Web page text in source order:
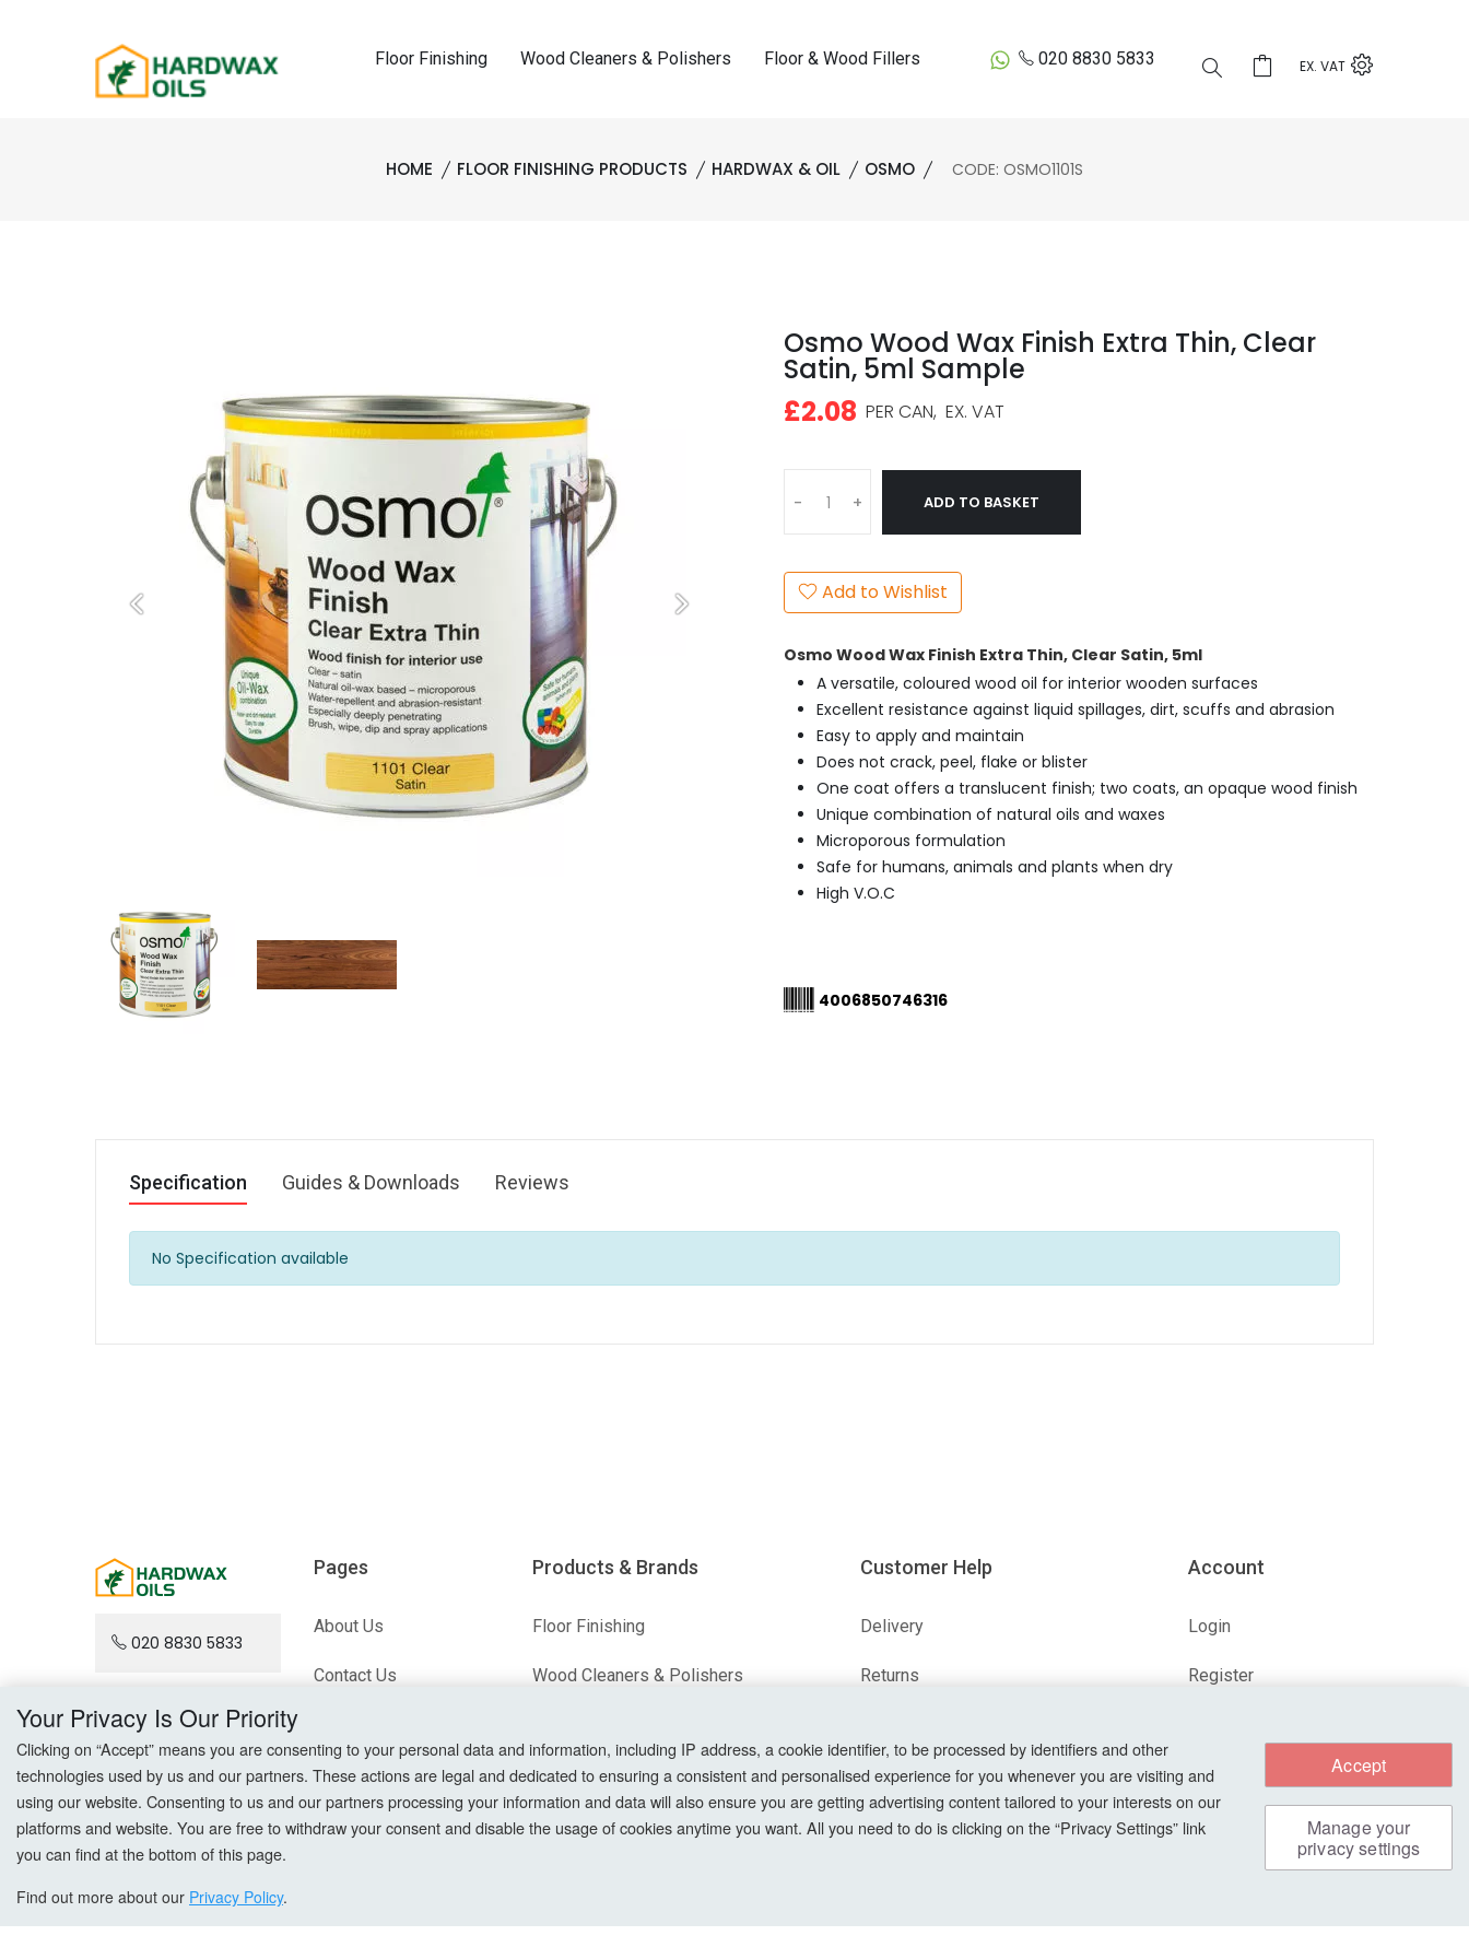
Floor Finishing Wood Cleaners & Polishers Floor & Wood Fillers 020 8830 5833 EX. VAT
HOME FLOOR FINISHING PRODUCTS HARDWAX & OIL OSMO CODE: OSMO1101S
Osmo Wood Wax Finish Extra Thin, Clear
Satin, 5ml Sample
£2.08 PER CAN, EX. VAT
- + ADD TO BASKET
Add to Wishlist
Osmo Wood Wax Finish Extra Thin, Clear Satin, 5ml
A versatile, coloured wood oil for interior wooden surfaces
Excellent resistance against liquid spillages, dirt, scuffs and abrasion
Easy to apply and maintain
Does not crack, peel, flake or blister
One coat offers a translucent finish; two coats, an opaque wood finish
Unique combination of natural oils and waxes
Microporous formulation
Safe for humans, animals and plants when dry
High V.O.C
4006850746316
Specification Guides & Downloads Reviews
No Specification available
020 8830 5833
Pages
About Us
Contact Us
Sitemap
Products & Brands
Floor Finishing
Wood Cleaners & Polishers
Our Brands
Customer Help
Delivery
Returns
Privacy Policy
Cookie Settings
Account
Login
Register
Your Privacy Is Our Priority
Clicking on “Accept” means you are consenting to your personal data and information, including IP address, a cookie identifier, to be processed by identifiers and other
technologies used by us and our partners. These actions are legal and dedicated to ensuring a consistent and personalised experience for you whenever you are visiting and
using our website. Consenting to us and our partners processing your information and data will also ensure you are getting advertising content tailored to your interests on our
platforms and website. You are free to withdraw your consent and disable the usage of cookies anytime you want. All you need to do is clicking on the “Privacy Settings” link
you can find at the bottom of this page.
Find out more about our Privacy Policy.
Accept
Manage your
privacy settings